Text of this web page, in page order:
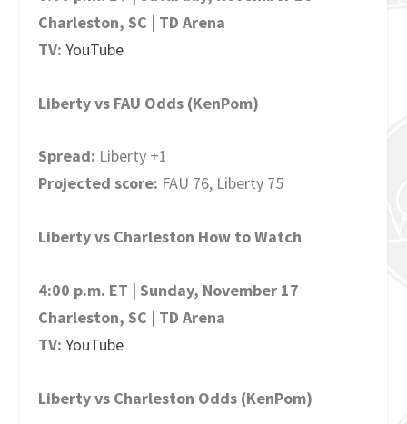
Charleston, SC | TD Arena
TV:YouTube
Liberty vs FAU Odds (KenPom)
Spread: Liberty +1
Projected score: FAU 76, Liberty 75
Liberty vs Charleston How to Watch
4:00 p.m. ET | Sunday, November 17
Charleston, SC | TD Arena
TV:YouTube
Liberty vs Charleston Odds (KenPom)